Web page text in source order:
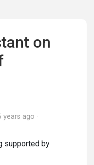
on
years ago
supported by